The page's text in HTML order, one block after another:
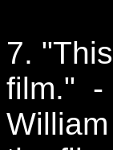
7.
film." -